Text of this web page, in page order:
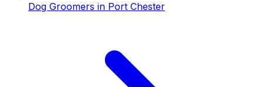
Dog Groomers in Port Chester